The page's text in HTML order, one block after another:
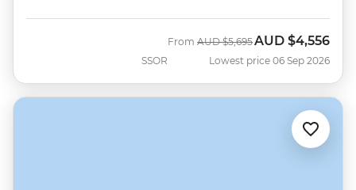
SSOR
From Was
AUD $5,695 Now
AUD $4,556
Lowest price 06 Sep 2026